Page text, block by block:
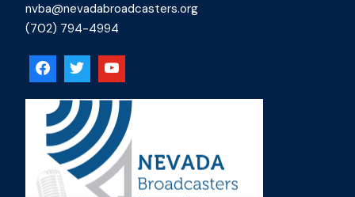
nvba@nevadabroadcasters.org
(702) 794-4994